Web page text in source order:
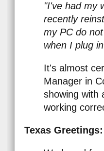
"I've had my
recently
my PC do
when I plug
It's almost
Manager in
showing with
working
Texas Greetings: